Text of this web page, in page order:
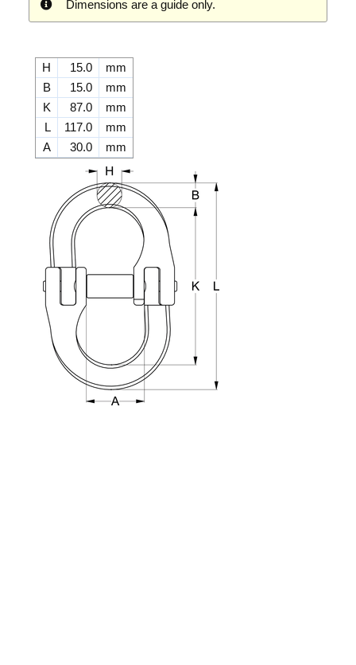
Dimensions are a guide only.
H 15.0
mm
B
15.0
mm
K
87.0
mm
L
117.0
mm
A
30.0 mm